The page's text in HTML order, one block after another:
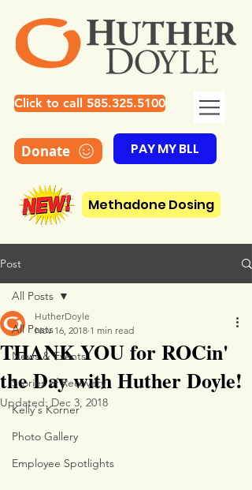
Click to call 585.325.5100
Donate PAY MY BLL
Methadone Dosing
Post
All Posts
News & Events
Stories of Recovery
Kelly's Korner
Photo Gallery
Employee Spotlights
All Posts
THANK YOU for ROCin'
the Day with Huther Doyle!
HutherDoyle
Nov 16, 2018 1 min read
Updated:Dec 3, 2018